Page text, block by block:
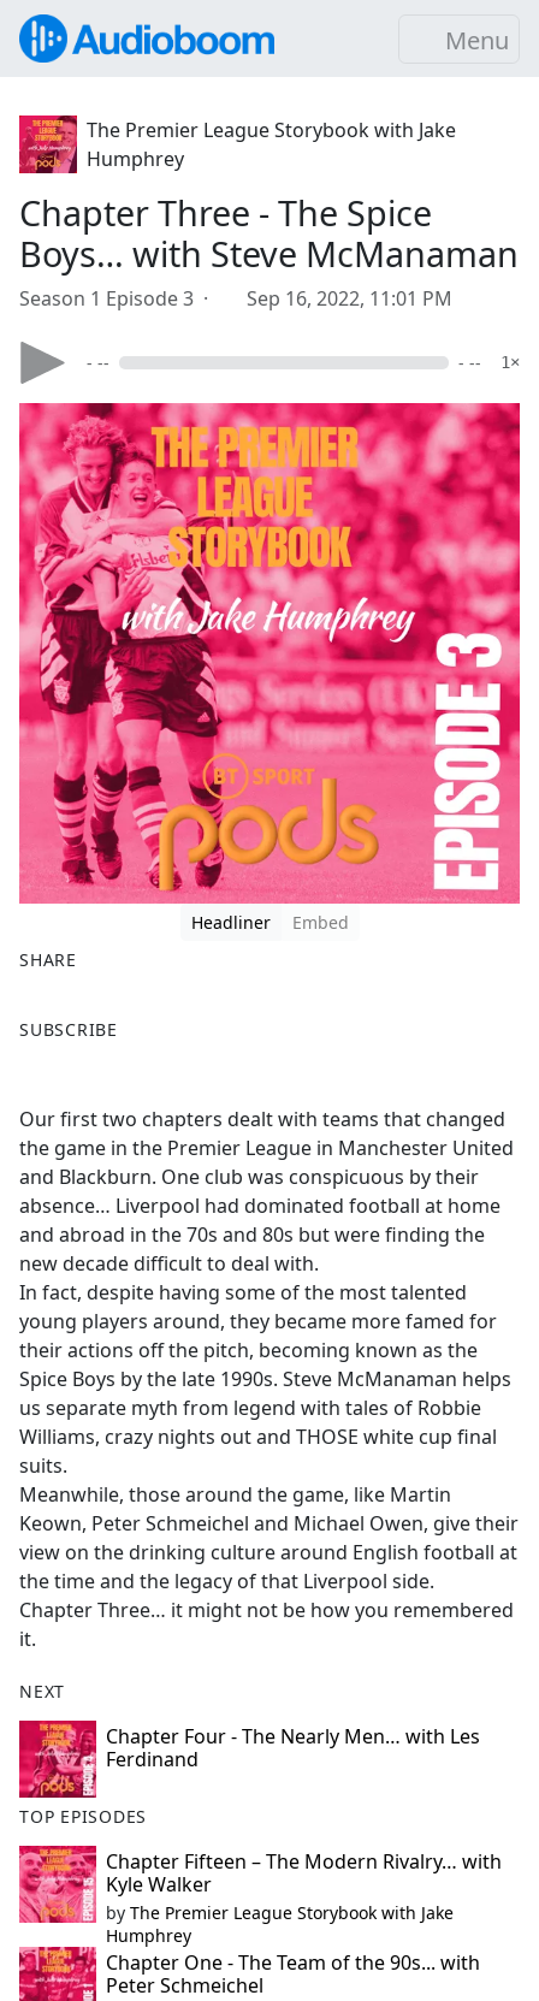
Menu
The Premier League Storybook with Jake
Humphrey
Chapter Three - The Spice
Boys… with Steve McManaman
Season 1 Episode 3 · Sep 16, 2022, 11:01 PM
- -- - -- 1×
Headliner
Embed
SHARE
a
b
o
o
k
SUBSCRIBE
Our first two chapters dealt with teams that changed
the game in the Premier League in Manchester United
and Blackburn. One club was conspicuous by their
absence… Liverpool had dominated football at home
and abroad in the 70s and 80s but were finding the
new decade difficult to deal with.
In fact, despite having some of the most talented
young players around, they became more famed for
their actions off the pitch, becoming known as the
Spice Boys by the late 1990s. Steve McManaman helps
us separate myth from legend with tales of Robbie
Williams, crazy nights out and THOSE white cup final
suits.
Meanwhile, those around the game, like Martin
Keown, Peter Schmeichel and Michael Owen, give their
view on the drinking culture around English football at
the time and the legacy of that Liverpool side.
Chapter Three… it might not be how you remembered
it.
NEXT
Chapter Four - The Nearly Men… with Les
Ferdinand
TOP EPISODES
Chapter Fifteen – The Modern Rivalry… with
Kyle Walker
by The Premier League Storybook with Jake
Humphrey
Chapter One - The Team of the 90s... with
Peter Schmeichel